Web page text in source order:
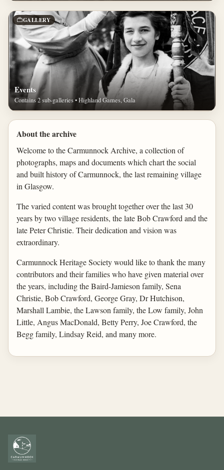
GALLERY
Events
Contains 2 sub-galleries • Highland Games, Gala
About the archive
Welcome to the Carmunnock Archive, a collection of
photographs, maps and documents which chart the social
and built history of Carmunnock, the last remaining village
in Glasgow.
The varied content was brought together over the last 30
years by two village residents, the late Bob Crawford and the
late Peter Christie. Their dedication and vision was
extraordinary.
Carmunnock Heritage Society would like to thank the many
contributors and their families who have given material over
the years, including the Baird-Jamieson family, Sena
Christie, Bob Crawford, George Gray, Dr Hutchison,
Marshall Lambie, the Lawson family, the Low family, John
Little, Angus MacDonald, Betty Perry, Joe Crawford, the
Begg family, Lindsay Reid, and many more.